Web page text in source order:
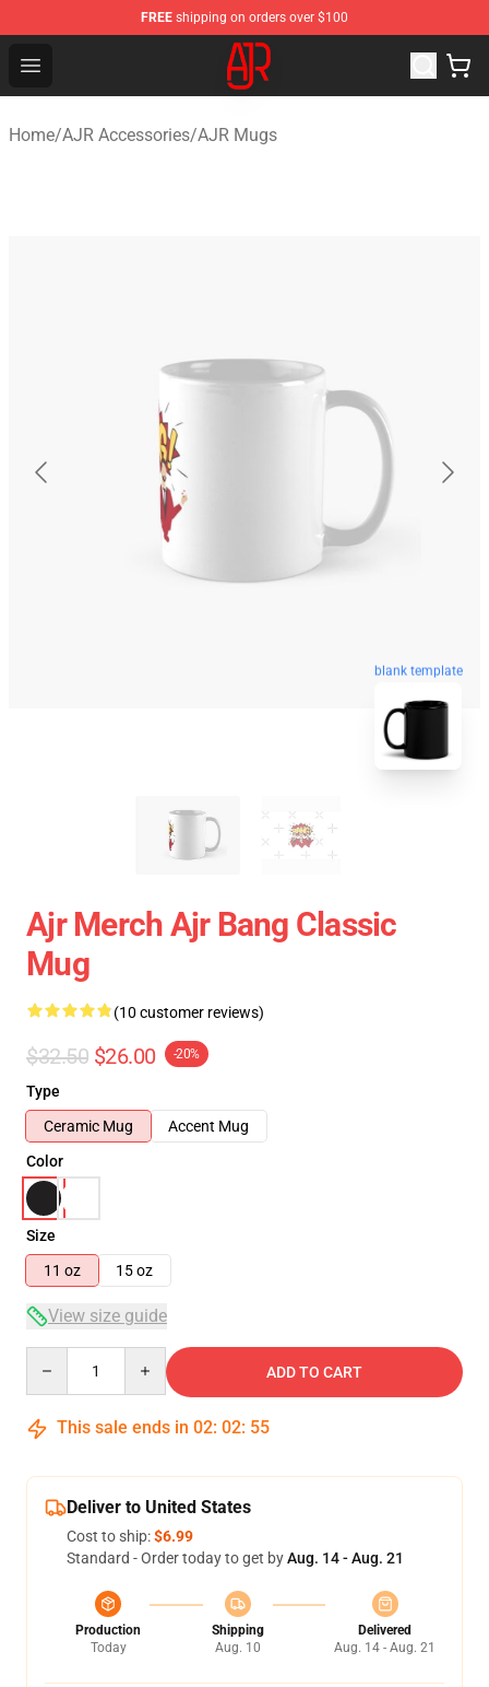
FREE shipping on orders over $100
Open menu
AJR Store - Official AJR Merchandise Shop
Home/AJR Accessories/AJR Mugs
blank template
Ajr Merch Ajr Bang Classic
Mug
(10 customer reviews)
$32.50 $26.00 -20%
Type
Ceramic Mug
Accent Mug
Color
Size
11 oz
15 oz
View size guide
ADD TO CART
This sale ends in 02: 02: 54
Deliver to United States
Cost to ship:$6.99
Standard - Order today to get byAug. 14 - Aug. 21
Production
Today
Shipping
Aug. 10
Delivered
Aug. 14 - Aug. 21